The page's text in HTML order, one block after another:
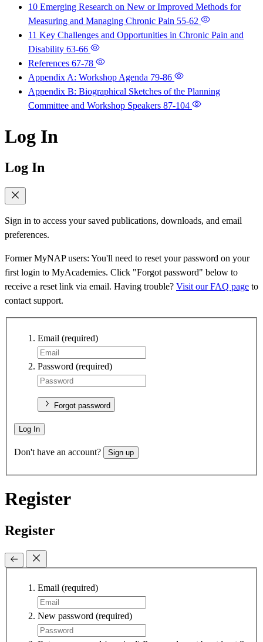
10 Emerging Research on New or Improved Methods for
Measuring and Managing Chronic Pain 55-62
11 Key Challenges and Opportunities in Chronic Pain and
Disability 63-66
References 67-78
Appendix A: Workshop Agenda 79-86
Appendix B: Biographical Sketches of the Planning
Committee and Workshop Speakers 87-104
Log In
Log In
Sign in to access your saved publications, downloads, and email
preferences.
Former MyNAP users: You'll need to reset your password on your
first login to MyAcademies. Click "Forgot password" below to
receive a reset link via email. Having trouble? Visit our FAQ page to
contact support.
Email (required)
Password (required)
Forgot password
Log In
Don't have an account? Sign up
Register
Register
Email (required)
New password (required)